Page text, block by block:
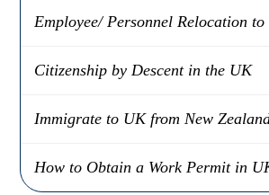
Employee/ Personnel Relocation
Citizenship by Descent in the UK
Immigrate to UK from New
How to Obtain a Work Permit in